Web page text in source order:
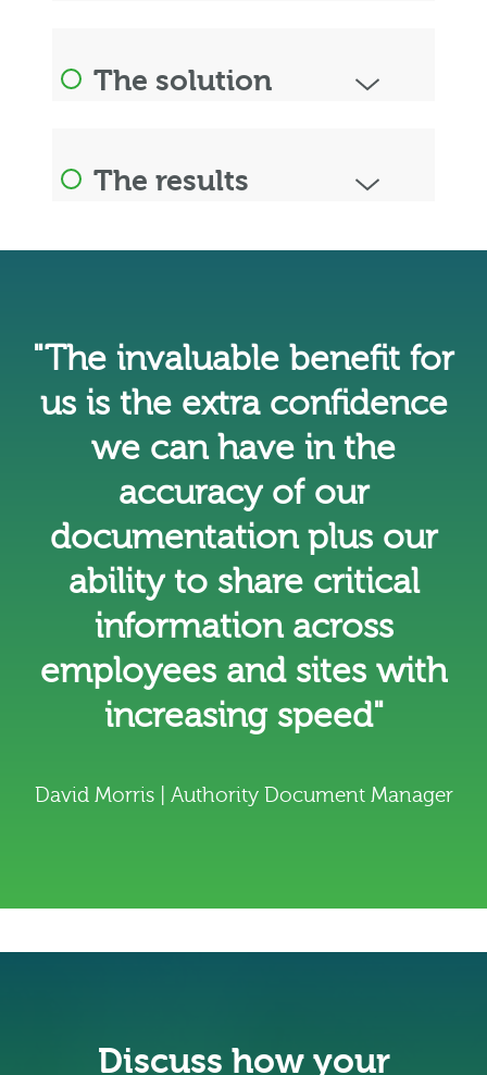
The solution
The results
"The invaluable benefit for
us is the extra confidence
we can have in the
accuracy of our
documentation plus our
ability to share critical
information across
employees and sites with
increasing speed"
David Morris | Authority Document Manager
Discuss how your